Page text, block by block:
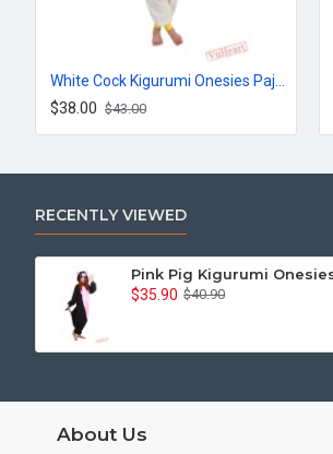
$38.00 $43.00
RECENTLY VIEWED
$35.90 $40.90
About Us